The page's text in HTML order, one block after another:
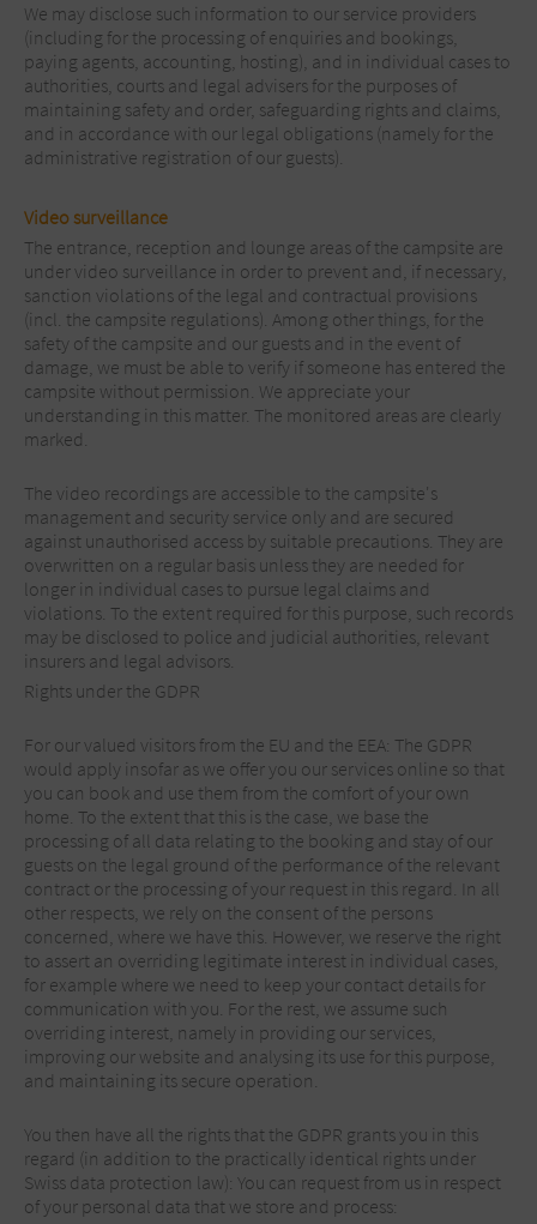
We may disclose such information to our service providers
(including for the processing of enquiries and bookings,
paying agents, accounting, hosting), and in individual cases to
authorities, courts and legal advisers for the purposes of
maintaining safety and order, safeguarding rights and claims,
and in accordance with our legal obligations (namely for the
administrative registration of our guests).
Video surveillance
The entrance, reception and lounge areas of the campsite are
under video surveillance in order to prevent and, if necessary,
sanction violations of the legal and contractual provisions
(incl. the campsite regulations). Among other things, for the
safety of the campsite and our guests and in the event of
damage, we must be able to verify if someone has entered the
campsite without permission. We appreciate your
understanding in this matter. The monitored areas are clearly
marked.
The video recordings are accessible to the campsite's
management and security service only and are secured
against unauthorised access by suitable precautions. They are
overwritten on a regular basis unless they are needed for
longer in individual cases to pursue legal claims and
violations. To the extent required for this purpose, such records
may be disclosed to police and judicial authorities, relevant
insurers and legal advisors.
Rights under the GDPR
For our valued visitors from the EU and the EEA: The GDPR
would apply insofar as we offer you our services online so that
you can book and use them from the comfort of your own
home. To the extent that this is the case, we base the
processing of all data relating to the booking and stay of our
guests on the legal ground of the performance of the relevant
contract or the processing of your request in this regard. In all
other respects, we rely on the consent of the persons
concerned, where we have this. However, we reserve the right
to assert an overriding legitimate interest in individual cases,
for example where we need to keep your contact details for
communication with you. For the rest, we assume such
overriding interest, namely in providing our services,
improving our website and analysing its use for this purpose,
and maintaining its secure operation.
You then have all the rights that the GDPR grants you in this
regard (in addition to the practically identical rights under
Swiss data protection law): You can request from us in respect
of your personal data that we store and process: